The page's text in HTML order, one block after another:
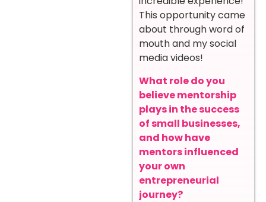
This opportunity came
about through word of
mouth and my social
media videos!
What role do you
believe mentorship
plays in the success
of small businesses,
and how have
mentors influenced
your own
entrepreneurial
journey?